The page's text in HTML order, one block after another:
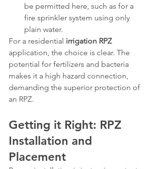
be permitted here, such as for a
fire sprinkler system using only
plain water.
For a residential irrigation RPZ
application, the choice is clear. The
potential for fertilizers and bacteria
makes it a high hazard connection,
demanding the superior protection of
an RPZ.
Getting it Right: RPZ
Installation and
Placement